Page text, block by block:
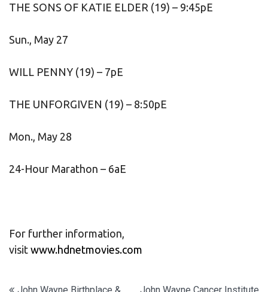
THE SONS OF KATIE ELDER (19) – 9:45pE
Sun., May 27
WILL PENNY (19) – 7pE
THE UNFORGIVEN (19) – 8:50pE
Mon., May 28
24-Hour Marathon – 6aE
For further information,
visit www.hdnetmovies.com
John Wayne Birthplace & John Wayne Cancer Institute